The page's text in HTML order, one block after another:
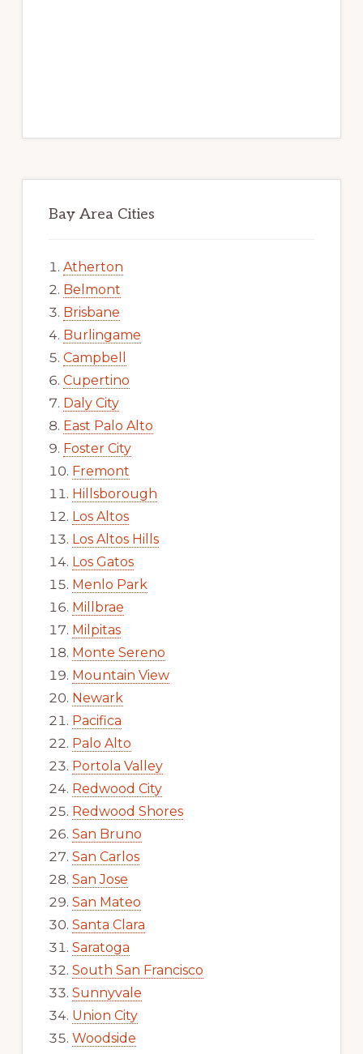
Bay Area Cities
Atherton
Belmont
Brisbane
Burlingame
Campbell
Cupertino
Daly City
East Palo Alto
Foster City
Fremont
Hillsborough
Los Altos
Los Altos Hills
Los Gatos
Menlo Park
Millbrae
Milpitas
Monte Sereno
Mountain View
Newark
Pacifica
Palo Alto
Portola Valley
Redwood City
Redwood Shores
San Bruno
San Carlos
San Jose
San Mateo
Santa Clara
Saratoga
South San Francisco
Sunnyvale
Union City
Woodside